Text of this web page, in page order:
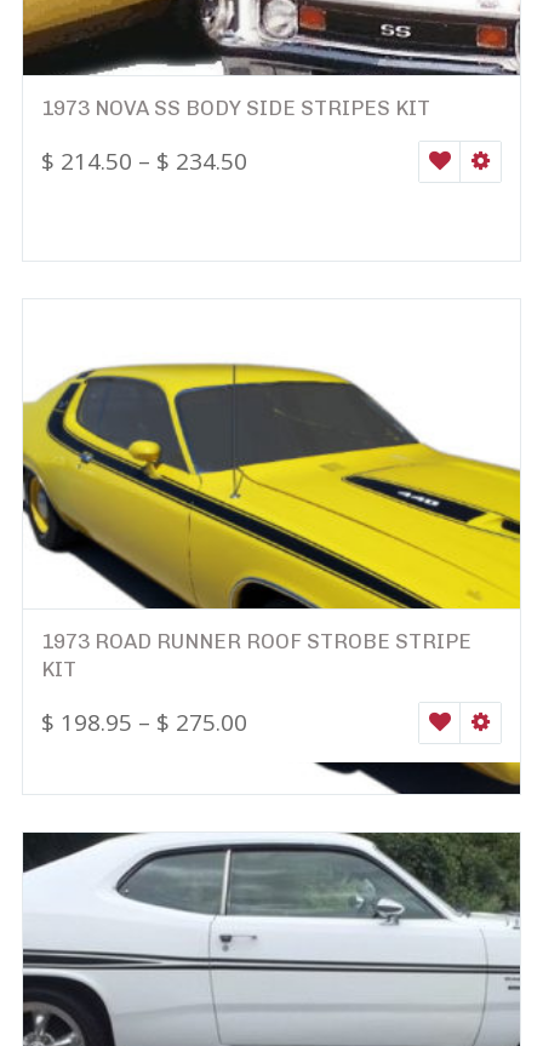
1973 NOVA SS BODY SIDE STRIPES KIT
$ 214.50 – $ 234.50 WISHLIST
1973 ROAD RUNNER ROOF STROBE STRIPE
KIT
$ 198.95 – $ 275.00 WISHLIST